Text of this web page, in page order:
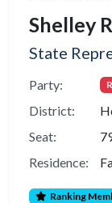
Shelley
State
Party:
District:
Seat:
Residence:
Ranking